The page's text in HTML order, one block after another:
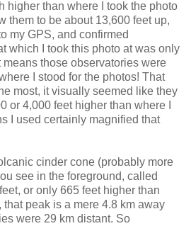
higher than where I took the photo
them to be about 13,600 feet up,
my GPS, and confirmed
which I took this photo at was only
those observatories were
I stood for the photos! That
most, it visually seemed like they
or 4,000 feet higher than where I
I used certainly magnified that
cinder cone (probably more
see in the foreground, called
or only 665 feet higher than
peak is a mere 4.8 km away
were 29 km distant. So